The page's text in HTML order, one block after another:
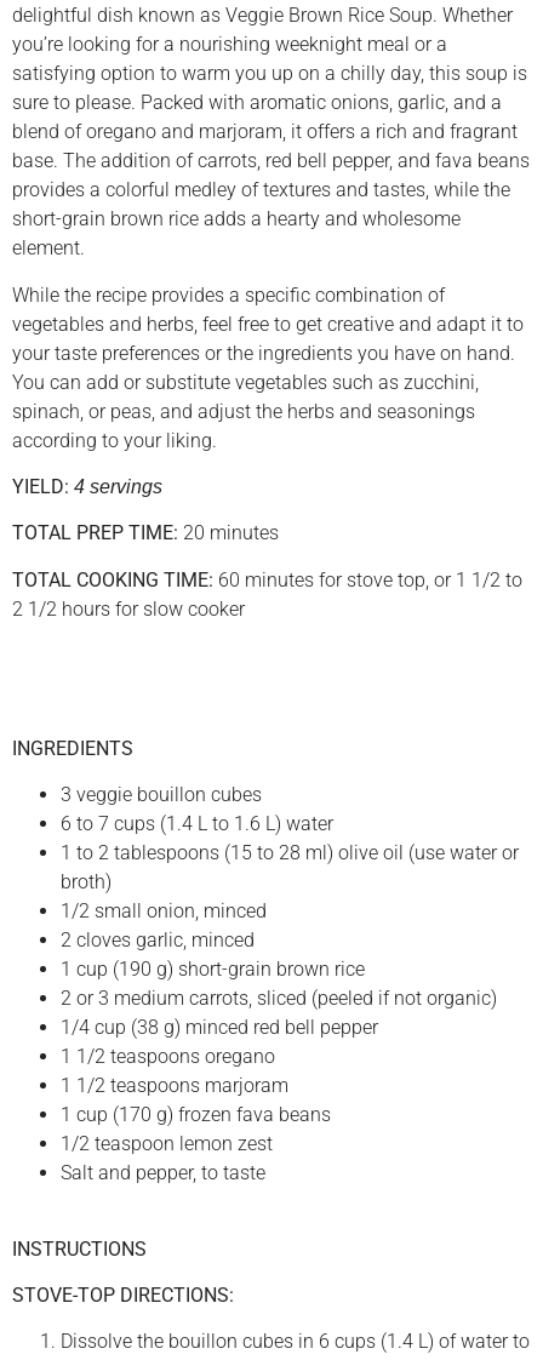
delightful dish known as Veggie Brown Rice Soup. Whether
you’re looking for a nourishing weeknight meal or a
satisfying option to warm you up on a chilly day, this soup is
sure to please. Packed with aromatic onions, garlic, and a
blend of oregano and marjoram, it offers a rich and fragrant
base. The addition of carrots, red bell pepper, and fava beans
provides a colorful medley of textures and tastes, while the
short-grain brown rice adds a hearty and wholesome
element.
While the recipe provides a specific combination of
vegetables and herbs, feel free to get creative and adapt it to
your taste preferences or the ingredients you have on hand.
You can add or substitute vegetables such as zucchini,
spinach, or peas, and adjust the herbs and seasonings
according to your liking.
YIELD: 4 servings
TOTAL PREP TIME: 20 minutes
TOTAL COOKING TIME: 60 minutes for stove top, or 1 1/2 to
2 1/2 hours for slow cooker
INGREDIENTS
3 veggie bouillon cubes
6 to 7 cups (1.4 L to 1.6 L) water
1 to 2 tablespoons (15 to 28 ml) olive oil (use water or
broth)
1/2 small onion, minced
2 cloves garlic, minced
1 cup (190 g) short-grain brown rice
2 or 3 medium carrots, sliced (peeled if not organic)
1/4 cup (38 g) minced red bell pepper
1 1/2 teaspoons oregano
1 1/2 teaspoons marjoram
1 cup (170 g) frozen fava beans
1/2 teaspoon lemon zest
Salt and pepper, to taste
INSTRUCTIONS
STOVE-TOP DIRECTIONS:
Dissolve the bouillon cubes in 6 cups (1.4 L) of water to